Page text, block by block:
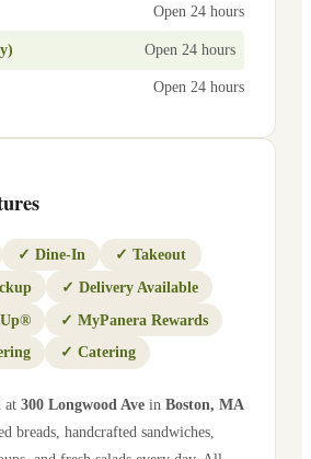
Open 24 hours
Open 24 hours
Open 24 hours
✓ Dine-In ✓ Takeout
✓ Delivery Available
✓ MyPanera Rewards
✓ Catering
at 300 Longwood Ave in Boston, MA
breads, handcrafted sandwiches,